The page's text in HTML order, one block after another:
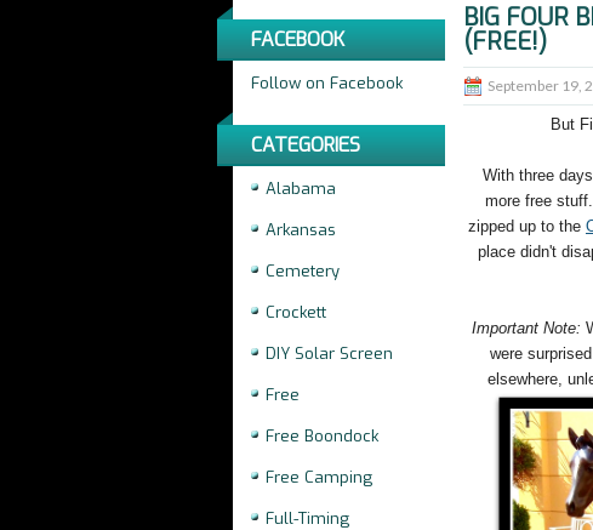
FACEBOOK
Follow on Facebook
CATEGORIES
Alabama
Arkansas
Cemetery
Crockett
DIY Solar Screen
Free
Free Boondock
Free Camping
Full-Timing
BIG FOUR
(FREE!)
September 19,
But
With three
more free
zipped up to the
place didn't
Important Note:
were
elsewhere,